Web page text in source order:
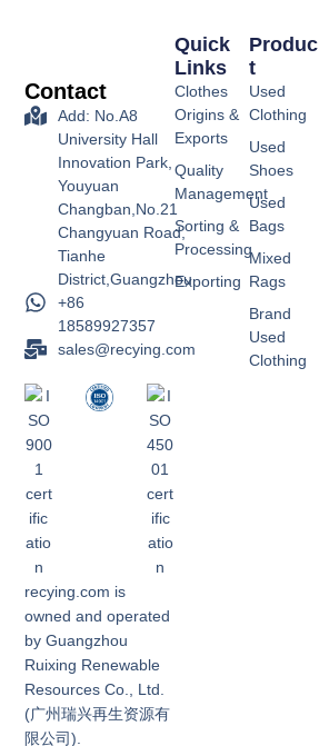
Contact
Add: No.A8
University Hall
Innovation Park,
Youyuan
Changban,No.21
Changyuan Road,
Tianhe
District,Guangzhou
+86
18589927357
sales@recying.com
recying.com is
owned and operated
by Guangzhou
Ruixing Renewable
Resources Co., Ltd.
(广州瑞兴再生资源有
限公司).
Produc
T
Used
Clothing
Used
Shoes
Used
Bags
Mixed
Rags
Brand
Used
Clothing
Quick
Links
Clothes
Origins &
Exports
Quality
Management
Sorting &
Processing
Exporting